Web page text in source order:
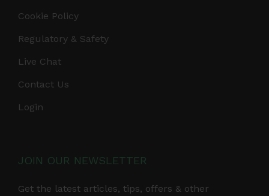
Cookie Policy
Regulatory & Safety
Live Chat
Contact Us
Login
JOIN OUR NEWSLETTER
Get the latest articles, tips, offers & other